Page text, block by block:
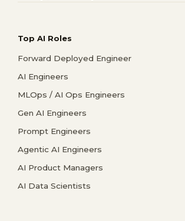
Top AI Roles
Forward Deployed Engineer
AI Engineers
MLOps / AI Ops Engineers
Gen AI Engineers
Prompt Engineers
Agentic AI Engineers
AI Product Managers
AI Data Scientists